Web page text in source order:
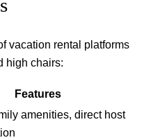
vacation rental platforms
high chairs:
Features
amenities, direct host